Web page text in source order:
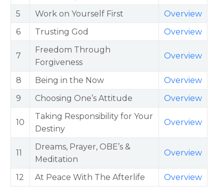
5
Work on Yourself First
Overview
6
Trusting God Overview
7
Freedom Through
Forgiveness
Overview
8 Being in the Now
Overview
9
Choosing One’s Attitude Overview
10
Taking Responsibility for Your
Destiny
Overview
11
Dreams, Prayer, OBE’s &
Meditation
Overview
12 At Peace With The Afterlife Overview